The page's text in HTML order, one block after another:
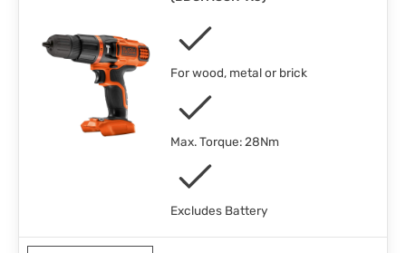
For wood, metal or brick
Max. Torque: 28Nm
Excludes Battery